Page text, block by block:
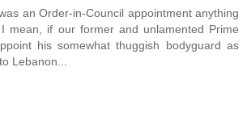
an Order-in-Council appointment anything
mean, if our former and unlamented Prime
his somewhat thuggish bodyguard as
Lebanon...